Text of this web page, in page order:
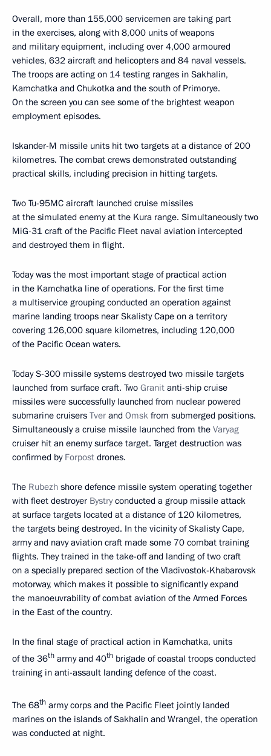
Overall, more than 155,000 servicemen are taking part
in the exercises, along with 8,000 units of weapons
and military equipment, including over 4,000 armoured
vehicles, 632 aircraft and helicopters and 84 naval vessels.
The troops are acting on 14 testing ranges in Sakhalin,
Kamchatka and Chukotka and the south of Primorye.
On the screen you can see some of the brightest weapon
employment episodes.
Iskander-M missile units hit two targets at a distance of 200
kilometres. The combat crews demonstrated outstanding
practical skills, including precision in hitting targets.
Two Tu-95MC aircraft launched cruise missiles
at the simulated enemy at the Kura range. Simultaneously two
MiG-31 craft of the Pacific Fleet naval aviation intercepted
and destroyed them in flight.
Today was the most important stage of practical action
in the Kamchatka line of operations. For the first time
a multiservice grouping conducted an operation against
marine landing troops near Skalisty Cape on a territory
covering 126,000 square kilometres, including 120,000
of the Pacific Ocean waters.
Today S-300 missile systems destroyed two missile targets
launched from surface craft. Two Granit anti-ship cruise
missiles were successfully launched from nuclear powered
submarine cruisers Tver and Omsk from submerged positions.
Simultaneously a cruise missile launched from the Varyag
cruiser hit an enemy surface target. Target destruction was
confirmed by Forpost drones.
The Rubezh shore defence missile system operating together
with fleet destroyer Bystryconducted a group missile attack
at surface targets located at a distance of 120 kilometres,
the targets being destroyed. In the vicinity of Skalisty Cape,
army and navy aviation craft made some 70 combat training
flights. They trained in the take-off and landing of two craft
on a specially prepared section of the Vladivostok-Khabarovsk
motorway, which makes it possible to significantly expand
the manoeuvrability of combat aviation of the Armed Forces
in the East of the country.
In the final stage of practical action in Kamchatka, units
of the 36th army and 40th brigade of coastal troops conducted
training in anti-assault landing defence of the coast.
The 68th army corps and the Pacific Fleet jointly landed
marines on the islands of Sakhalin and Wrangel, the operation
was conducted at night.